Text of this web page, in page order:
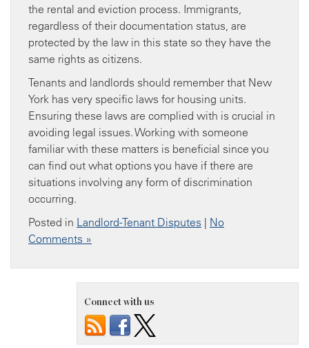
the rental and eviction process. Immigrants,
regardless of their documentation status, are
protected by the law in this state so they have the
same rights as citizens.
Tenants and landlords should remember that New
York has very specific laws for housing units.
Ensuring these laws are complied with is crucial in
avoiding legal issues. Working with someone
familiar with these matters is beneficial since you
can find out what options you have if there are
situations involving any form of discrimination
occurring.
Posted in Landlord-Tenant Disputes | No
Comments »
Connect with us